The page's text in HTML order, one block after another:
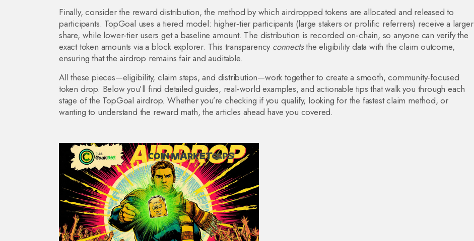
Finally, consider the reward distribution,the method by which airdropped tokens are allocated and released to
participants. TopGoal uses a tiered model: higher‑tier participants (large stakers or prolific referrers) receive a larger
share, while lower‑tier users get a baseline amount. The distribution is recorded on‑chain, so anyone can verify the
exact token amounts via a block explorer. This transparency connectsthe eligibility data with the claim outcome,
ensuring that the airdrop remains fair and auditable.
All these pieces—eligibility, claim steps, and distribution—work together to create a smooth, community‑focused
token drop. Below you’ll find detailed guides, real‑world examples, and actionable tips that walk you through each
stage of the TopGoal airdrop. Whether you’re checking if you qualify, looking for the fastest claim method, or
wanting to understand the reward math, the articles ahead have you covered.